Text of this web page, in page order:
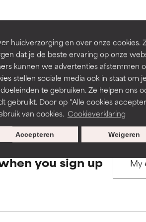
huidverzorging en over onze cookies.
dat je de beste ervaring op onze
kunnen we advertenties afstemmen
stellen sociale media ook in staat om je
te gebruiken. Ze helpen ons
gebruikt. Door op "Alle cookies
van cookies. Cookieverklaring
Weigeren
Accepteren
TO SEARCH
in this dictionary. Regulations
stability, or other issues that limit
when combined with other
etc. May offer benefit in some
stability, or other issues that limit
when combined with other
etc. May offer benefit in some
you sign up